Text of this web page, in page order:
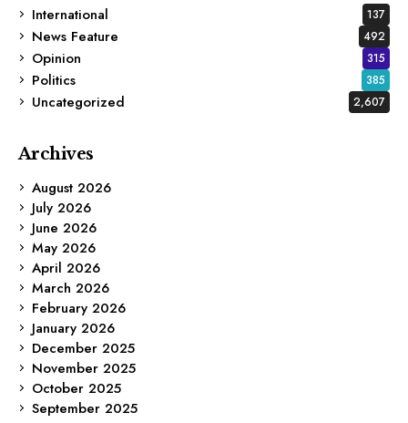
International
137
News Feature 492
Opinion 315
Politics 385
Uncategorized 2,607
Archives
August 2026
July 2026
June 2026
May 2026
April 2026
March 2026
February 2026
January 2026
December 2025
November 2025
October 2025
September 2025